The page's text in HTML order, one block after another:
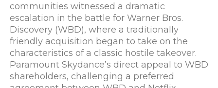
communities witnessed a dramatic
escalation in the battle for Warner Bros.
Discovery (WBD), where a traditionally
friendly acquisition began to take on the
characteristics of a classic hostile takeover.
Paramount Skydance’s direct appeal to WBD
shareholders, challenging a preferred